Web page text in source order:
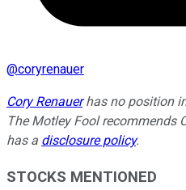
@coryrenauer
Cory Renauerhas no position
The Motley Fool recommends
has a disclosure policy.
STOCKS MENTIONED